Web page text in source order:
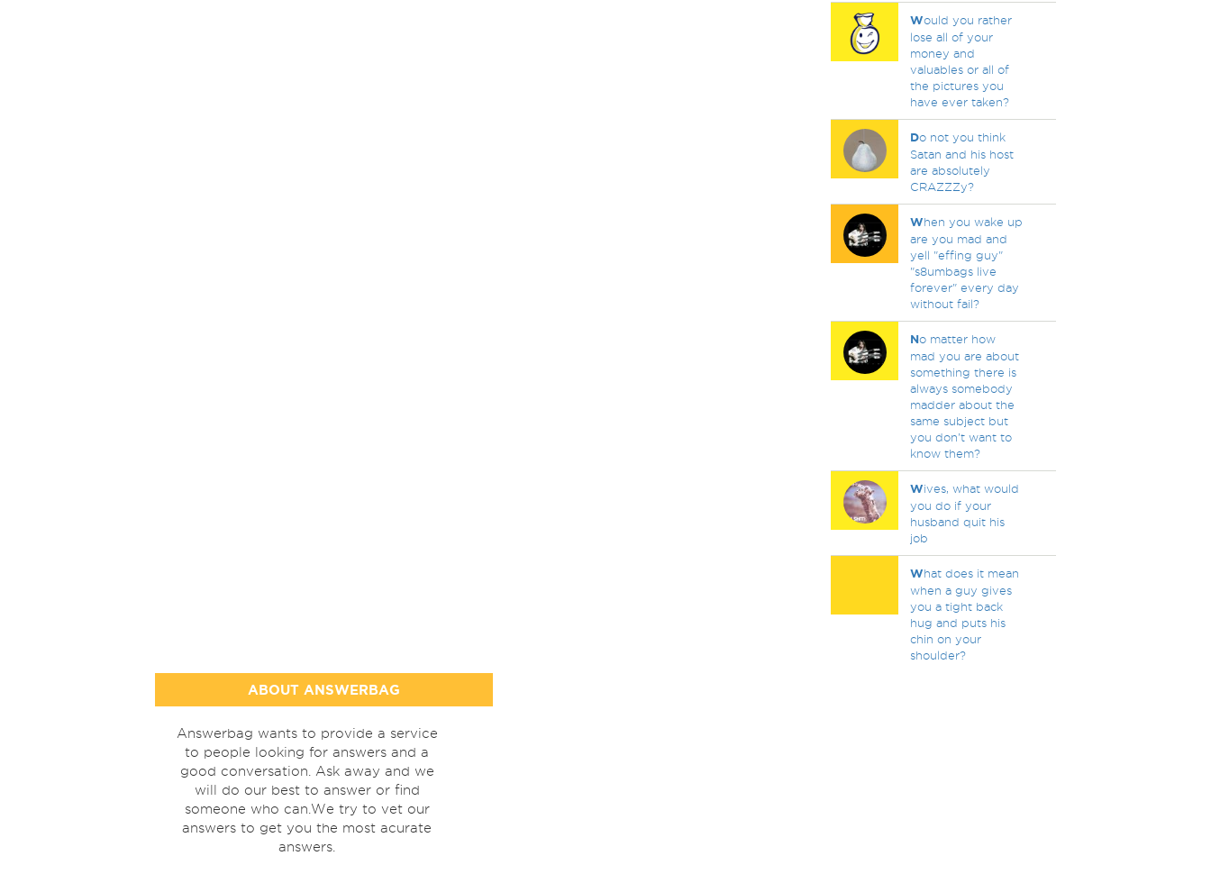
Would you rather
lose all of your
money and
valuables or all of
the pictures you
have ever taken?
Do not you think
Satan and his host
are absolutely
CRAZZZy?
When you wake up
are you mad and
yell "effing guy"
"s8umbags live
forever" every day
without fail?
No matter how
mad you are about
something there is
always somebody
madder about the
same subject but
you don't want to
know them?
Wives, what would
you do if your
husband quit his
job
What does it mean
when a guy gives
you a tight back
hug and puts his
chin on your
shoulder?
ABOUT ANSWERBAG
Answerbag wants to provide a service
to people looking for answers and a
good conversation. Ask away and we
will do our best to answer or find
someone who can.We try to vet our
answers to get you the most acurate
answers.